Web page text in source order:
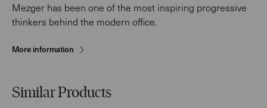
Mezger has been one of the most inspiring progressive
thinkers behind the modern office.
More information
Similar Products